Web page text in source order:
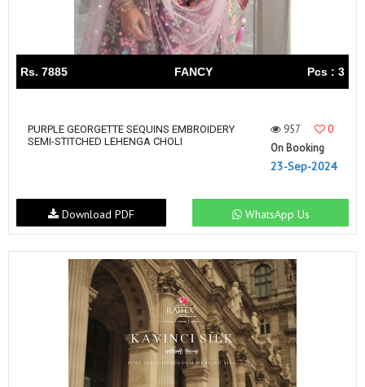
Rs. 7885 FANCY Pcs : 3
PURPLE GEORGETTE SEQUINS EMBROIDERY
SEMI-STITCHED LEHENGA CHOLI
957
0
On Booking
23-Sep-2024
WhatsApp Us
Download PDF